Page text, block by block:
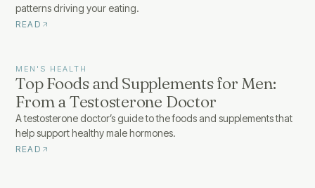
patterns driving your eating.
READ
MEN'S HEALTH
Top Foods and Supplements for Men:
From a Testosterone Doctor
A testosterone doctor’s guide to the foods and supplements that
help support healthy male hormones.
READ